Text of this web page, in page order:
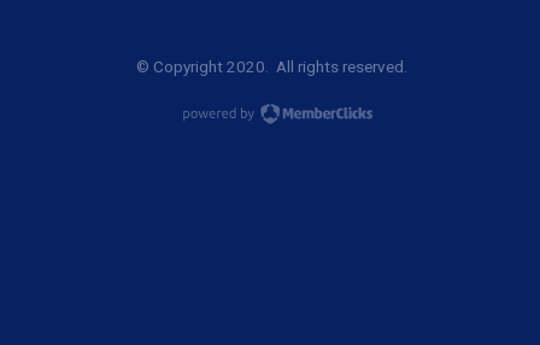
© Copyright 2020. All rights reserved.